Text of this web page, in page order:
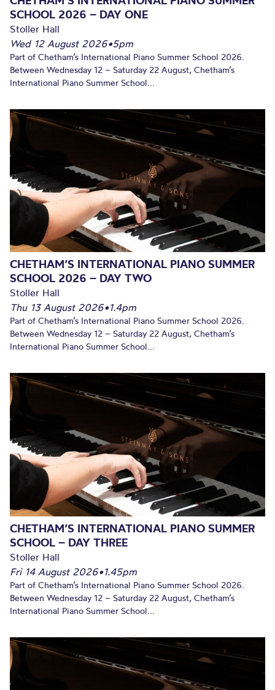
SCHOOL 2026 – DAY ONE
Stoller Hall
Wed 12 August 2026•5pm
Part of Chetham’s International Piano Summer School 2026.
Between Wednesday 12 – Saturday 22 August, Chetham’s
International Piano Summer School...
CHETHAM’S INTERNATIONAL PIANO SUMMER
SCHOOL 2026 – DAY TWO
Stoller Hall
Thu 13 August 2026•1.4pm
Part of Chetham’s International Piano Summer School 2026.
Between Wednesday 12 – Saturday 22 August, Chetham’s
International Piano Summer School...
CHETHAM’S INTERNATIONAL PIANO SUMMER
SCHOOL – DAY THREE
Stoller Hall
Fri 14 August 2026•1.45pm
Part of Chetham’s International Piano Summer School 2026.
Between Wednesday 12 – Saturday 22 August, Chetham’s
International Piano Summer School...